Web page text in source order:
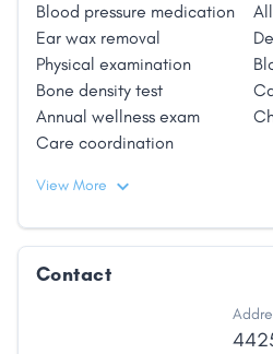
Blood pressure medication
Ear wax removal
Physical examination
Bone density test
Annual wellness exam
Care coordination
View More
Contact